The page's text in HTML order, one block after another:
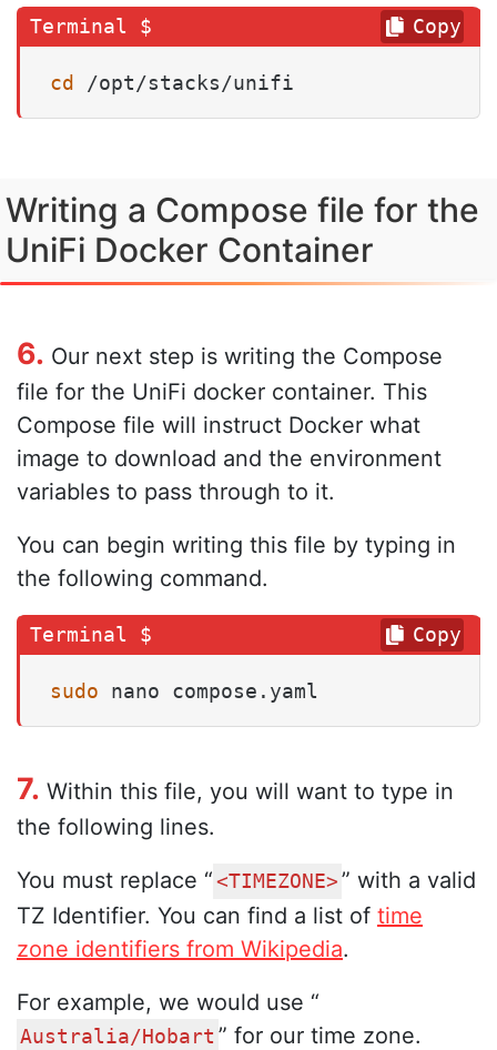
cd /opt/stacks/unifi
Copy
Writing a Compose file for the
UniFi Docker Container
6. Our next step is writing the Compose
file for the UniFi docker container. This
Compose file will instruct Docker what
image to download and the environment
variables to pass through to it.
You can begin writing this file by typing in
the following command.
sudo nano compose.yaml
Copy
7. Within this file, you will want to type in
the following lines.
You must replace “ <TIMEZONE> ” with a valid
TZ Identifier. You can find a list of time
zone identifiers from Wikipedia.
For example, we would use “
Australia/Hobart ” for our time zone.